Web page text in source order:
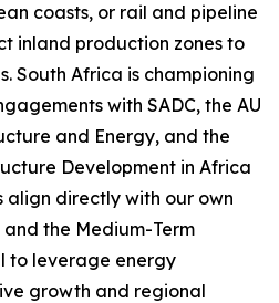
coasts, or rail and pipeline
inland production zones to
South Africa is championing
with SADC, the AU
and Energy, and the
Development in Africa
align directly with our own
the Medium-Term
to leverage energy
growth and regional